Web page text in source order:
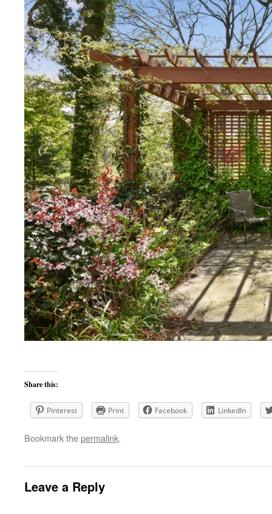
Share this:
Pinterest Print Facebook LinkedIn
Bookmark thepermalink.
Leave a Reply